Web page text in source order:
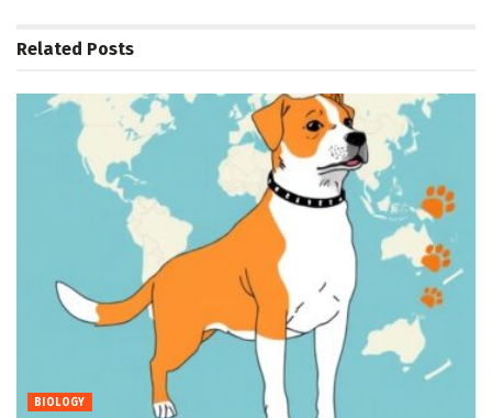
Related Posts
BIOLOGY